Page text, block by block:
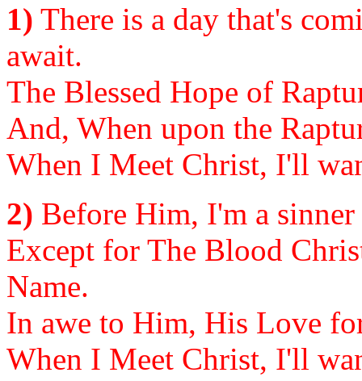
1) There is a day that's
await.
The Blessed Hope of
And, When upon the
When I Meet Christ, I'll
2) Before Him, I'm a
Except for The Blood
Name.
In awe to Him, His Love
When I Meet Christ, I'll